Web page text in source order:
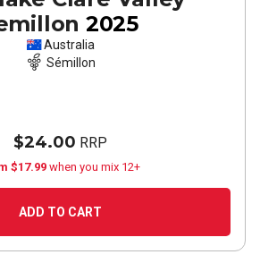
2025
Australia
Sémillon
$24.00 RRP
$17.99 when you mix 12+
ADD TO CART